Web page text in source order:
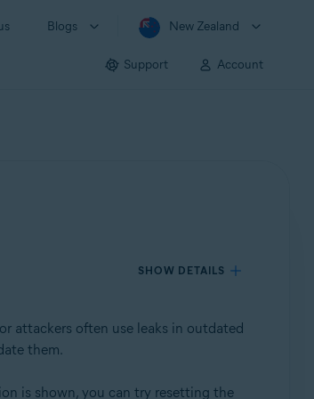
Blogs New Zealand
Support Account
SHOW DETAILS
attackers often use leaks in outdated
them.
is shown, you can try resetting the